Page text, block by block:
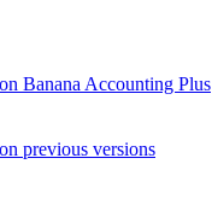
Banana Accounting Plus
previous versions